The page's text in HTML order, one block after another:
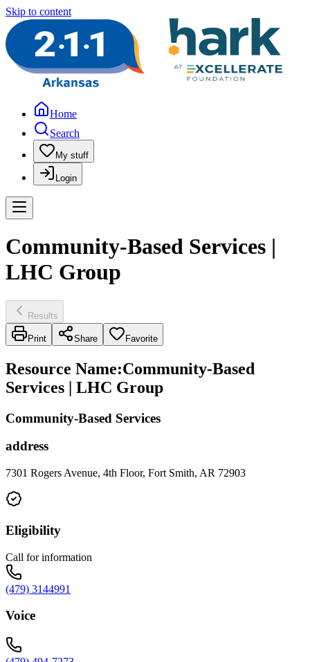
Skip to content
Home
Search
My stuff
Login
Community-Based Services |
LHC Group
Results
Print Share Favorite
Resource Name:Community-Based
Services | LHC Group
Community-Based Services
address
7301 Rogers Avenue, 4th Floor, Fort Smith, AR 72903
Eligibility
Call for information
(479) 3144991
Voice